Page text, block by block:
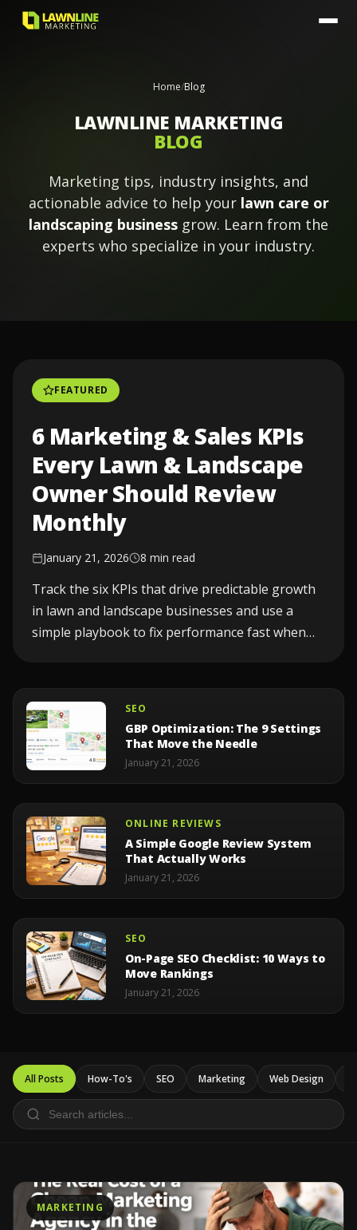
Home/Blog
LAWNLINE MARKETING
BLOG
Marketing tips, industry insights, and
actionable advice to help your lawn care or
landscaping business grow. Learn from the
experts who specialize in your industry.
FEATURED
6 Marketing & Sales KPIs
Every Lawn & Landscape
Owner Should Review
Monthly
January 21, 2026 8 min read
Track the six KPIs that drive predictable growth
in lawn and landscape businesses and use a
simple playbook to fix performance fast when
SEO
GBP Optimization: The 9 Settings
That Move the Needle
January 21, 2026
ONLINE REVIEWS
A Simple Google Review System
That Actually Works
January 21, 2026
SEO
On-Page SEO Checklist: 10 Ways to
Move Rankings
January 21, 2026
All Posts How-To's SEO Marketing Web Design
MARKETING